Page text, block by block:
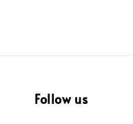
Follow us